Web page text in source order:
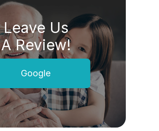
Leave Us
A Review!
Google